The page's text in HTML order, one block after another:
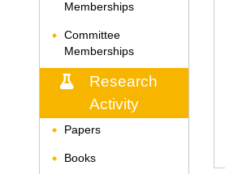
Memberships
◆
Committee
Memberships
Research
Activity
◆ Papers
◆ Books